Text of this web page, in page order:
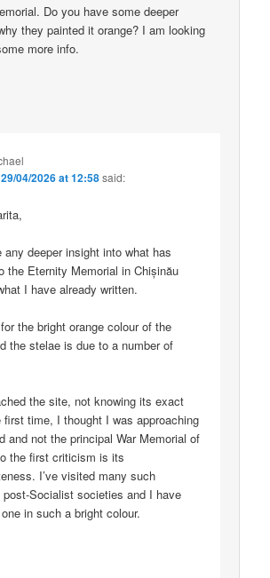
Do you have some deeper
they painted it orange? I am looking
more info.
29/04/2026 at 12:58said:
any deeper insight into what has
the Eternity Memorial in Chișinău
I have already written.
the bright orange colour of the
the stelae is due to a number of
the site, not knowing its exact
first time, I thought I was approaching
and not the principal War Memorial of
the first criticism is its
I’ve visited many such
Socialist societies and I have
in such a bright colour.